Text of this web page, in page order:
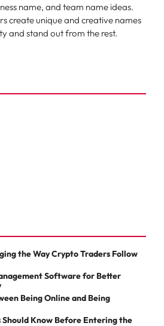
name, and team name ideas.
create unique and creative names
and stand out from the rest.
the Way Crypto Traders Follow
Software for Better
Being Online and Being
Know Before Entering the